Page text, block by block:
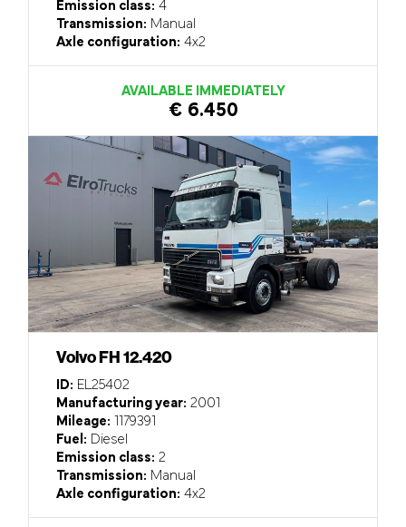
Emission class: 4
Transmission: Manual
Axle configuration: 4x2
AVAILABLE IMMEDIATELY
€ 6.450
Volvo FH 12.420
ID: EL25402
Manufacturing year: 2001
Mileage: 1179391
Fuel: Diesel
Emission class: 2
Transmission: Manual
Axle configuration: 4x2